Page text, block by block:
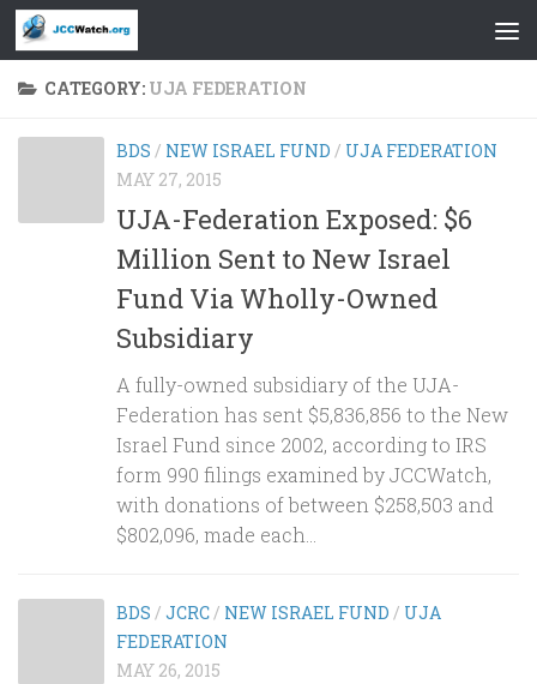
Skip to content
CATEGORY: UJA FEDERATION
BDS / NEW ISRAEL FUND / UJA FEDERATION
MAY 27, 2015
UJA-Federation Exposed: $6
Million Sent to New Israel
Fund Via Wholly-Owned
Subsidiary
A fully-owned subsidiary of the UJA-
Federation has sent $5,836,856 to the New
Israel Fund since 2002, according to IRS
form 990 filings examined by JCCWatch,
with donations of between $258,503 and
$802,096, made each...
BDS / JCRC/ NEW ISRAEL FUND / UJA
FEDERATION
MAY 26, 2015